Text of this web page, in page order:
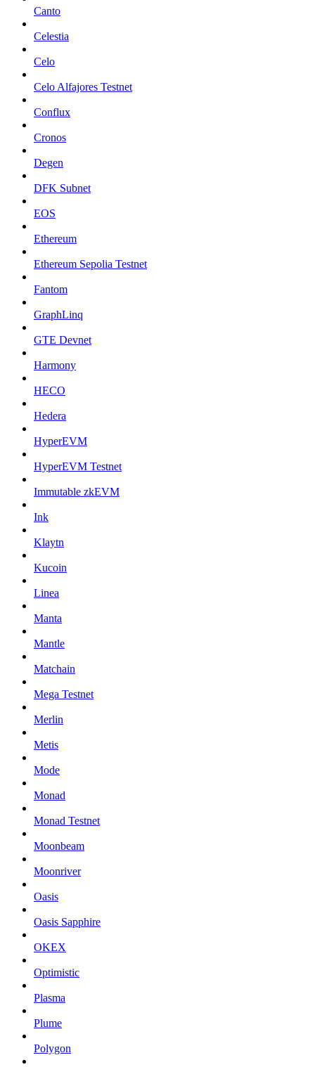
Canto
Celestia
Celo
Celo Alfajores Testnet
Conflux
Cronos
Degen
DFK Subnet
EOS
Ethereum
Ethereum Sepolia Testnet
Fantom
GraphLinq
GTE Devnet
Harmony
HECO
Hedera
HyperEVM
HyperEVM Testnet
Immutable zkEVM
Ink
Klaytn
Kucoin
Linea
Manta
Mantle
Matchain
Mega Testnet
Merlin
Metis
Mode
Monad
Monad Testnet
Moonbeam
Moonriver
Oasis
Oasis Sapphire
OKEX
Optimistic
Plasma
Plume
Polygon